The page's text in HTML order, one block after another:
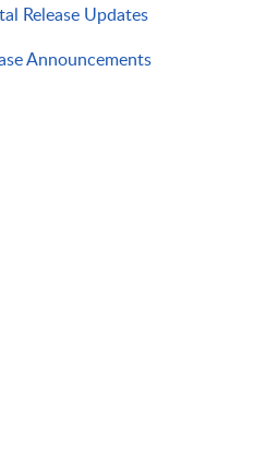
Release Updates
Announcements